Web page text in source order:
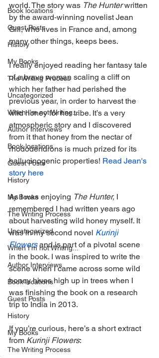
Book locations
Guest Posts
History
My Books
The Writing Process
Uncategorized
When I'm not Writing...
Author Interviews
Book locations
Guest Posts
History
My Books
The Writing Process
Uncategorized
When I'm not Writing...
Author Interviews
Book locations
Guest Posts
History
My Books
The Writing Process
world. The story was The Hunter written
by the award‑winning novelist Jean
Gill, who lives in France and, among
many other things, keeps bees.
I really enjoyed reading her fantasy tale
of a brave woman scaling a cliff on
which her father had perished the
previous year, in order to harvest the
wild honey for her tribe. It’s a very
atmospheric story and I discovered
from it that honey from the nectar of
rhododendrons is much prized for its
hallucinogenic properties! Read Jean's
story here
As I was enjoying The Hunter, I
remembered I had written years ago
about harvesting wild honey myself. It
was in my second novel Kurinji
Flowers and is part of a pivotal scene
in the book. I was inspired to write the
scene when I came across some wild
honey hives high up in trees when I
was finishing the book on a research
trip to India in 2013.
If you’re curious, here’s a short extract
from Kurinji Flowers: